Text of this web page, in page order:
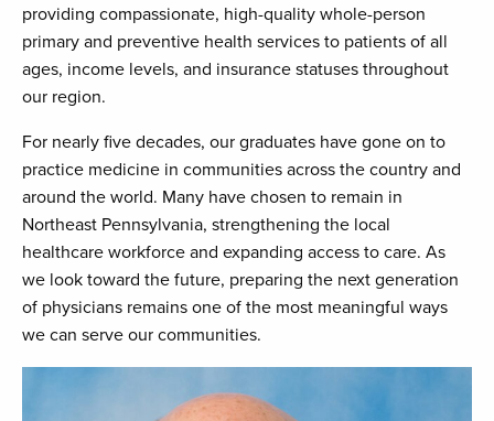
providing compassionate, high-quality whole-person
primary and preventive health services to patients of all
ages, income levels, and insurance statuses throughout
our region.
For nearly five decades, our graduates have gone on to
practice medicine in communities across the country and
around the world. Many have chosen to remain in
Northeast Pennsylvania, strengthening the local
healthcare workforce and expanding access to care. As
we look toward the future, preparing the next generation
of physicians remains one of the most meaningful ways
we can serve our communities.